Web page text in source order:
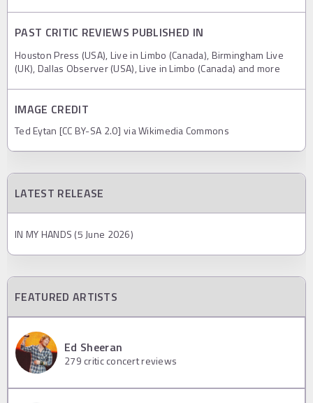
PAST CRITIC REVIEWS PUBLISHED IN
Houston Press (USA), Live in Limbo (Canada), Birmingham Live
(UK), Dallas Observer (USA), Live in Limbo (Canada) and more
IMAGE CREDIT
Ted Eytan [CC BY-SA 2.0] via Wikimedia Commons
LATEST RELEASE
IN MY HANDS (5 June 2026)
FEATURED ARTISTS
Ed Sheeran
279 critic concert reviews